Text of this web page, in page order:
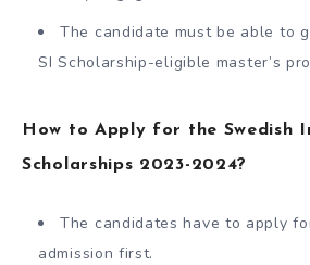
The candidate must be able to
SI Scholarship-eligible master’s
How to Apply for the Swedish
Scholarships 2023-2024?
The candidates have to apply
admission first.